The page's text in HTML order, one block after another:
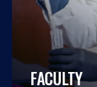
FACULTY